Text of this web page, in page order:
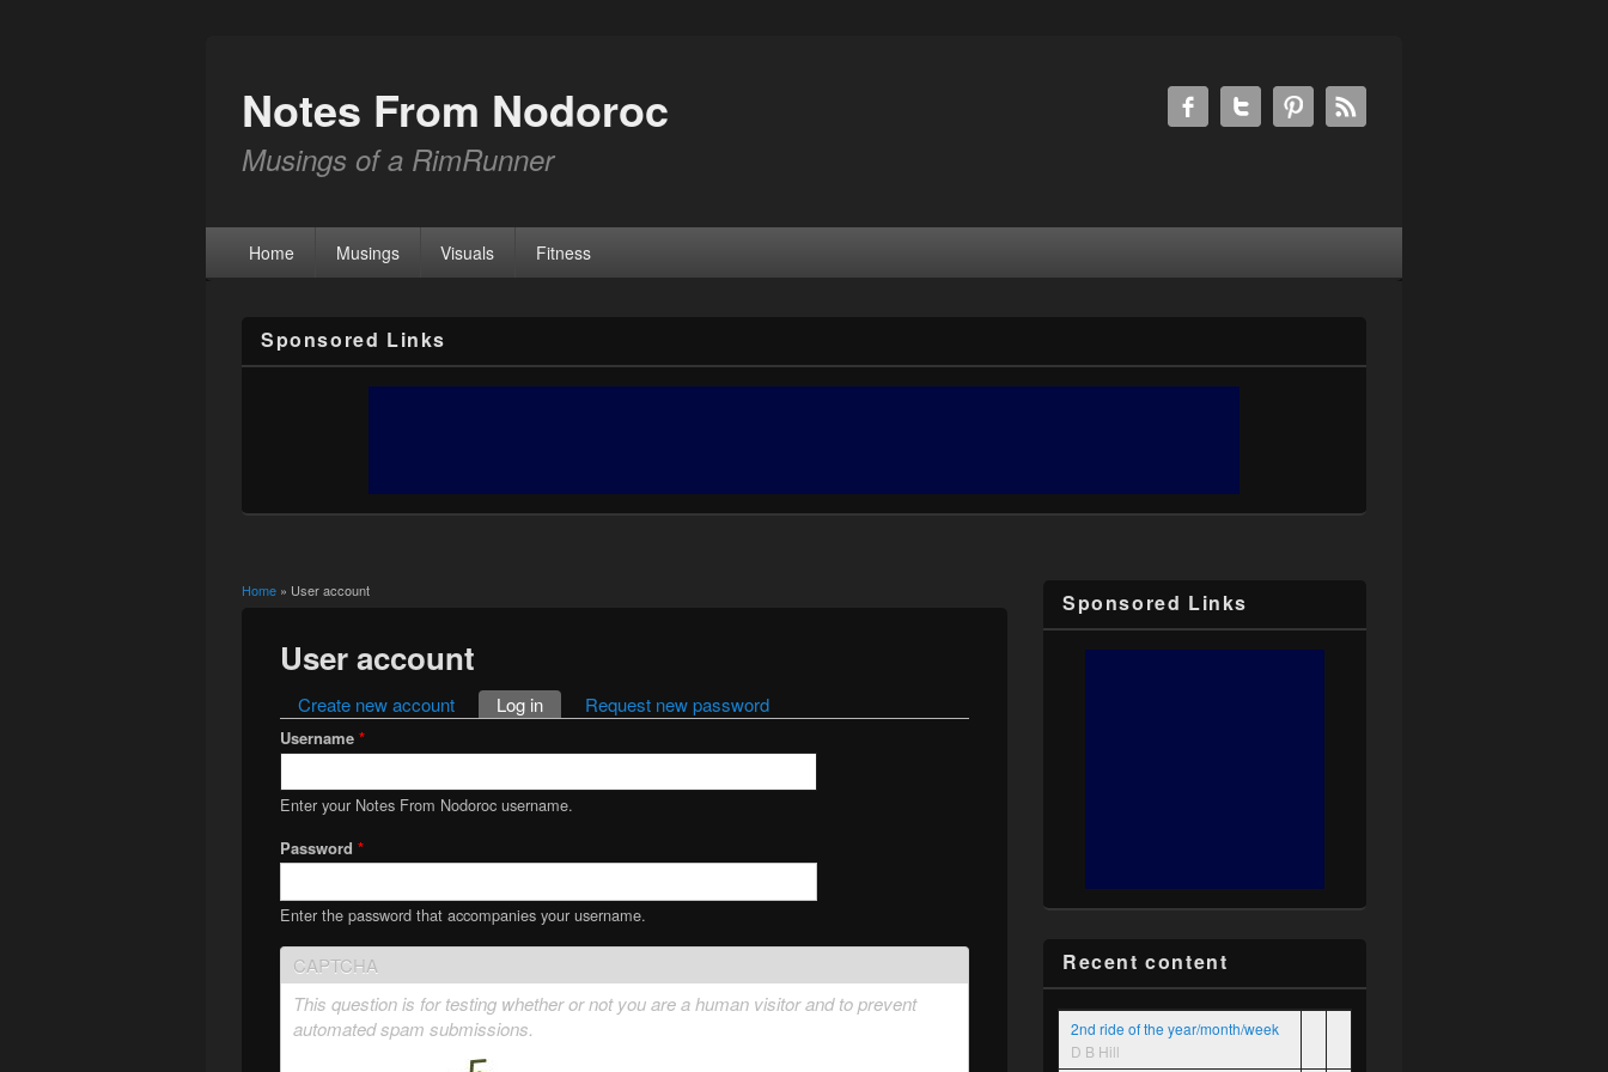
Notes From Nodoroc
Musings of a RimRunner
Home Musings Visuals Fitness
Sponsored Links
You are here
Home » User account
User account
Primary tabs
Create new account Log in (active tab)
Request new password
Username *
Enter your Notes From Nodoroc username.
Password *
Enter the password that accompanies your username.
CAPTCHA
This question is for testing whether or not you are a human visitor and to prevent
automated spam submissions.
Sponsored Links
Recent content
2nd ride of the year/month/week
D B Hill